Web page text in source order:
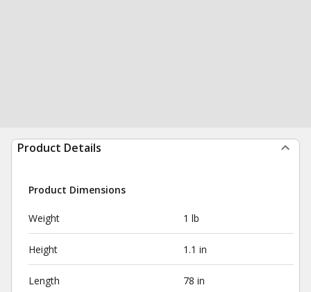
Product Details
Product Dimensions
Weight 1 lb
Height 1.1 in
Length 78 in